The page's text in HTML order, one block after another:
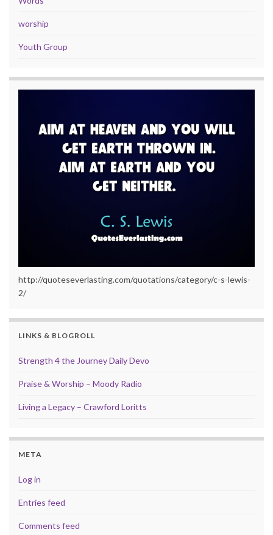
worship
Youth Group
http://quoteseverlasting.com/quotations/category/c-s-lewis-
2/
LINKS & BLOGROLL
Strength 4 the Journey Daily Devo
Praise & Worship – Moody Radio
Living a Legacy – Crawford Loritts
META
Log in
Entries feed
Comments feed